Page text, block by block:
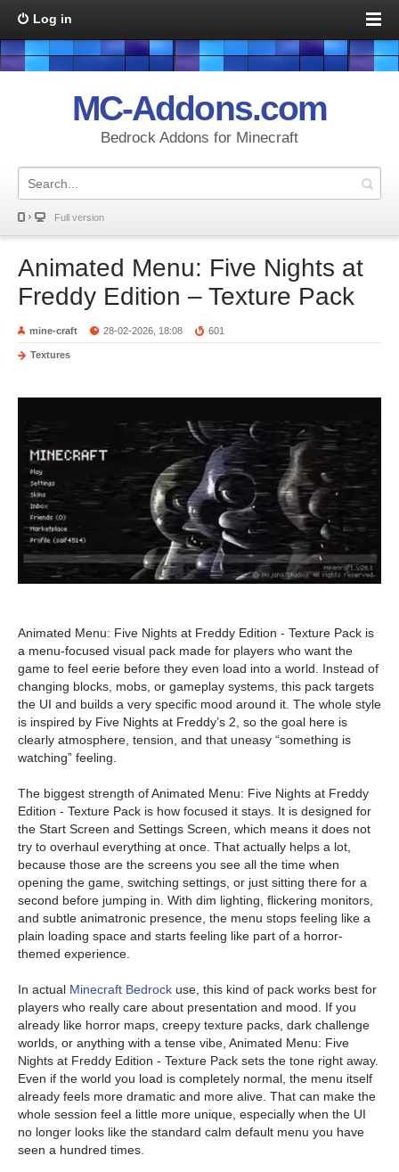
Log in
MC-Addons.com
Bedrock Addons for Minecraft
Full version
Animated Menu: Five Nights at
Freddy Edition – Texture Pack
mine-craft 28-02-2026, 18:08 601
Textures
Animated Menu: Five Nights at Freddy Edition - Texture Pack is
a menu-focused visual pack made for players who want the
game to feel eerie before they even load into a world. Instead of
changing blocks, mobs, or gameplay systems, this pack targets
the UI and builds a very specific mood around it. The whole style
is inspired by Five Nights at Freddy’s 2, so the goal here is
clearly atmosphere, tension, and that uneasy “something is
watching” feeling.
The biggest strength of Animated Menu: Five Nights at Freddy
Edition - Texture Pack is how focused it stays. It is designed for
the Start Screen and Settings Screen, which means it does not
try to overhaul everything at once. That actually helps a lot,
because those are the screens you see all the time when
opening the game, switching settings, or just sitting there for a
second before jumping in. With dim lighting, flickering monitors,
and subtle animatronic presence, the menu stops feeling like a
plain loading space and starts feeling like part of a horror-
themed experience.
In actual Minecraft Bedrock use, this kind of pack works best for
players who really care about presentation and mood. If you
already like horror maps, creepy texture packs, dark challenge
worlds, or anything with a tense vibe, Animated Menu: Five
Nights at Freddy Edition - Texture Pack sets the tone right away.
Even if the world you load is completely normal, the menu itself
already feels more dramatic and more alive. That can make the
whole session feel a little more unique, especially when the UI
no longer looks like the standard calm default menu you have
seen a hundred times.